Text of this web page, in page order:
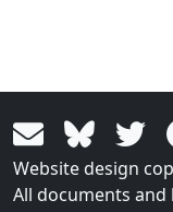
Website design
All documents